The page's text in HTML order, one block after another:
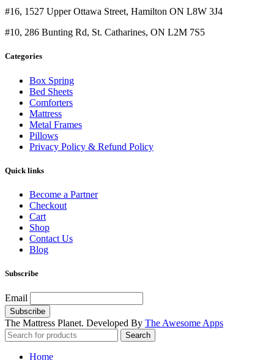
#16, 1527 Upper Ottawa Street, Hamilton ON L8W 3J4
#10, 286 Bunting Rd, St. Catharines, ON L2M 7S5
Categories
Box Spring
Bed Sheets
Comforters
Mattress
Metal Frames
Pillows
Privacy Policy & Refund Policy
Quick links
Become a Partner
Checkout
Cart
Shop
Contact Us
Blog
Subscribe
Email
The Mattress Planet. Developed By The Awesome Apps
Search
Home